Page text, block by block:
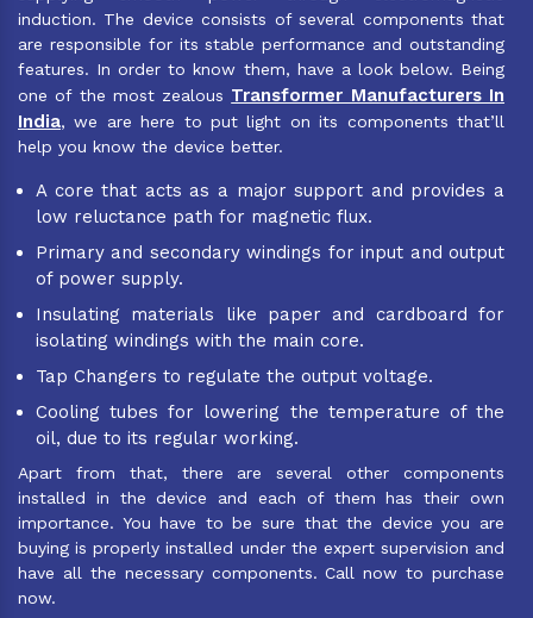
induction. The device consists of several components that
are responsible for its stable performance and outstanding
features. In order to know them, have a look below. Being
one of the most zealous Transformer Manufacturers In
India, we are here to put light on its components that’ll
help you know the device better.
A core that acts as a major support and provides a
low reluctance path for magnetic flux.
Primary and secondary windings for input and output
of power supply.
Insulating materials like paper and cardboard for
isolating windings with the main core.
Tap Changers to regulate the output voltage.
Cooling tubes for lowering the temperature of the
oil, due to its regular working.
Apart from that, there are several other components
installed in the device and each of them has their own
importance. You have to be sure that the device you are
buying is properly installed under the expert supervision and
have all the necessary components. Call now to purchase
now.